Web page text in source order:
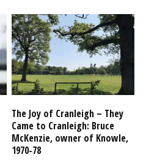
The Joy of Cranleigh – They
Came to Cranleigh: Bruce
McKenzie, owner of Knowle,
1970-78